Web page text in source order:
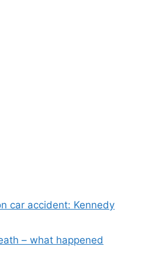
car accident: Kennedy
– what happened